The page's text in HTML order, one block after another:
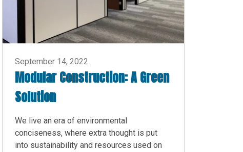
September 14, 2022
Modular Construction: A Green
Solution
We live an era of environmental
conciseness, where extra thought is put
into sustainability and resources used on